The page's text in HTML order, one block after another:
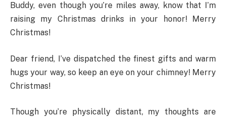
Buddy, even though you’re miles away, know that I’m
raising my Christmas drinks in your honor! Merry
Christmas!
Dear friend, I’ve dispatched the finest gifts and warm
hugs your way, so keep an eye on your chimney! Merry
Christmas!
Though you’re physically distant, my thoughts are